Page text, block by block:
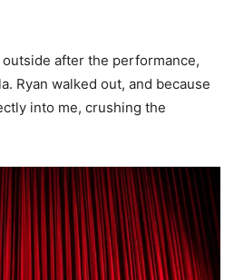
after the performance,
Ryan walked out, and because
into me, crushing the